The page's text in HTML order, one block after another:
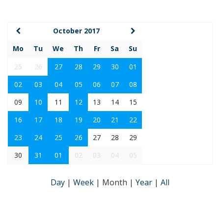
October 2017
Mo
Tu We Th Fr Sa
Su
25
26 27 28 29 30
01
02
03 04 05 06 07
08
09
10 11 12 13 14
15
16
17 18 19 20 21
22
23
24 25 26 27 28
29
30
31 01 02 03 04 05
Day | Week | Month | Year | All